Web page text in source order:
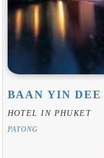
BAAN YIN DEE
HOTEL IN PHUKET
PATONG